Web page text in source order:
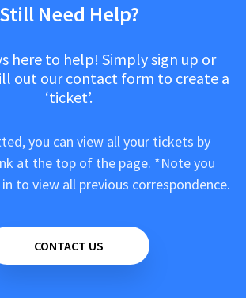
Still Need Help?
here to help! Simply sign up or
out our contact form to create a
‘ticket’.
you can view all your tickets by
at the top of the page. *Note you
to view all previous correspondence.
CONTACT US